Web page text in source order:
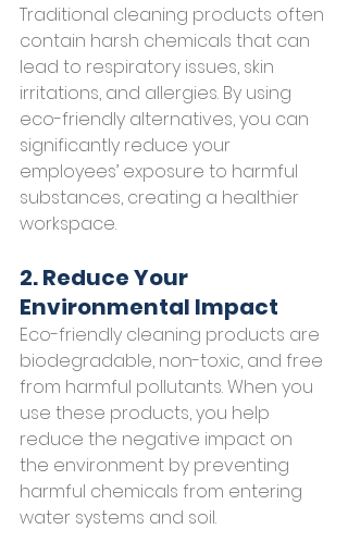
Traditional cleaning products often
contain harsh chemicals that can
lead to respiratory issues, skin
irritations, and allergies. By using
eco-friendly alternatives, you can
significantly reduce your
employees’ exposure to harmful
substances, creating a healthier
workspace.
2. Reduce Your
Environmental Impact
Eco-friendly cleaning products are
biodegradable, non-toxic, and free
from harmful pollutants. When you
use these products, you help
reduce the negative impact on
the environment by preventing
harmful chemicals from entering
water systems and soil.